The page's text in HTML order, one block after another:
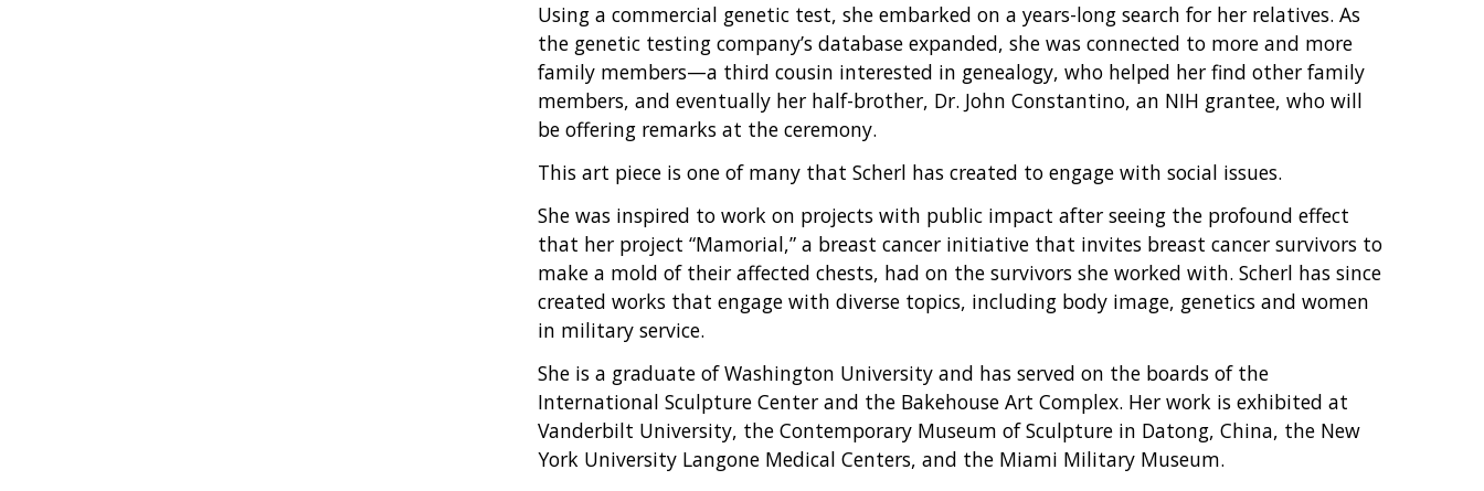
Using a commercial genetic test, she embarked on a years-long search for her relatives. As
the genetic testing company’s database expanded, she was connected to more and more
family members—a third cousin interested in genealogy, who helped her find other family
members, and eventually her half-brother, Dr. John Constantino, an NIH grantee, who will
be offering remarks at the ceremony.
This art piece is one of many that Scherl has created to engage with social issues.
She was inspired to work on projects with public impact after seeing the profound effect
that her project “Mamorial,” a breast cancer initiative that invites breast cancer survivors to
make a mold of their affected chests, had on the survivors she worked with. Scherl has since
created works that engage with diverse topics, including body image, genetics and women
in military service.
She is a graduate of Washington University and has served on the boards of the
International Sculpture Center and the Bakehouse Art Complex. Her work is exhibited at
Vanderbilt University, the Contemporary Museum of Sculpture in Datong, China, the New
York University Langone Medical Centers, and the Miami Military Museum.